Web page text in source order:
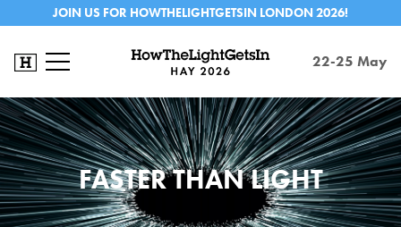
JOIN US FOR HOWTHELIGHTGETSIN LONDON 2026!
22-25 May
FASTER THAN LIGHT